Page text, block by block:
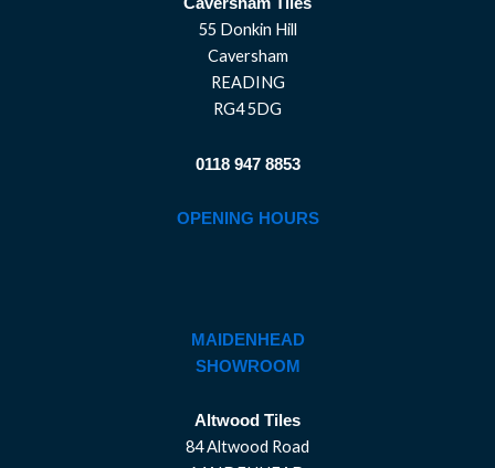
Caversham Tiles
55 Donkin Hill
Caversham
READING
RG4 5DG
0118 947 8853
OPENING HOURS
MAIDENHEAD
SHOWROOM
Altwood Tiles
84 Altwood Road